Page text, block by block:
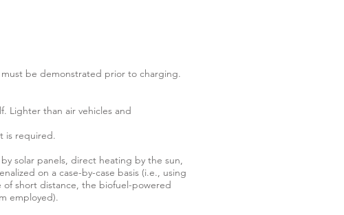
be demonstrated prior to charging.
Lighter than air vehicles and
is required.
solar panels, direct heating by the sun,
on a case-by-case basis (i.e., using
short distance, the biofuel-powered
employed).